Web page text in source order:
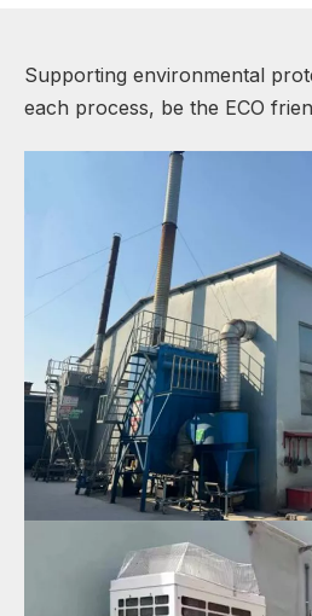
Supporting environmental
each process, be the ECO